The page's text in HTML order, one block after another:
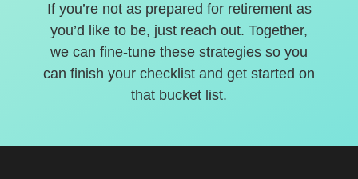
If you’re not as prepared for retirement as
you’d like to be, just reach out. Together,
we can fine-tune these strategies so you
can finish your checklist and get started on
that bucket list.